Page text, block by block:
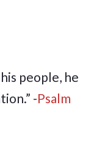
people, he
-Psalm